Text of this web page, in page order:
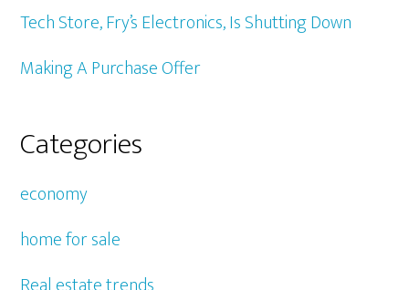
Tech Store, Fry’s Electronics, Is Shutting Down
Making A Purchase Offer
Categories
economy
home for sale